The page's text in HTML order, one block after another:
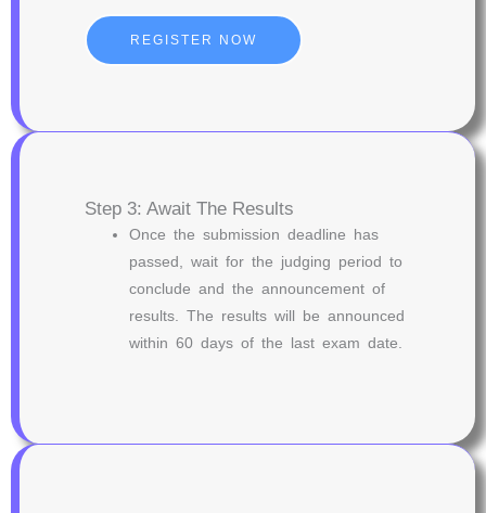
REGISTER NOW
Step 3: Await The Results
Once the submission deadline has
passed, wait for the judging period to
conclude and the announcement of
results. The results will be announced
within 60 days of the last exam date.